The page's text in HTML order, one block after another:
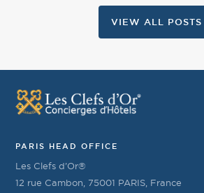
VIEW ALL POSTS
PARIS HEAD OFFICE
Les Clefs d’Or®
12 rue Cambon, 75001 PARIS, France